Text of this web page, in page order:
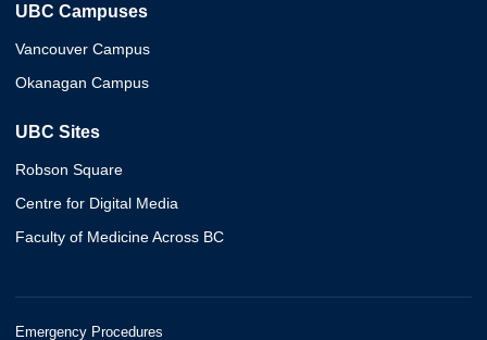
UBC Campuses
Vancouver Campus
Okanagan Campus
UBC Sites
Robson Square
Centre for Digital Media
Faculty of Medicine Across BC
Emergency Procedures